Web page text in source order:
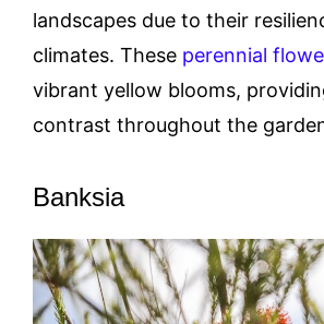
landscapes due to their
climates. These perennial
vibrant yellow blooms,
contrast throughout the
Banksia